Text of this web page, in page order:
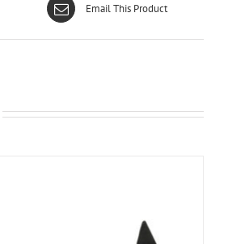
Email This Product